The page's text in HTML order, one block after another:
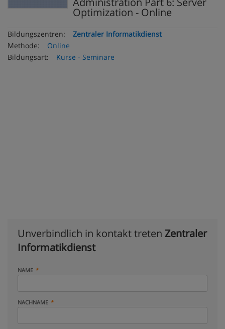
Optimization - Online
Bildungszentren:
Zentraler Informatikdienst
Methode:
Online
Bildungsart:
Kurse - Seminare
Unverbindlich in kontakt treten Zentraler
Informatikdienst
NAME
NACHNAME